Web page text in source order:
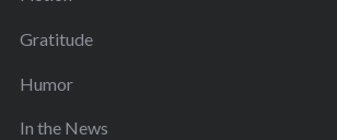
Gratitude
Humor
In the News